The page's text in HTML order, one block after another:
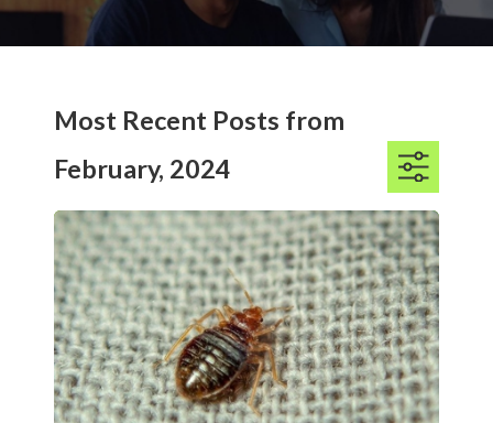
Most Recent Posts from
February, 2024